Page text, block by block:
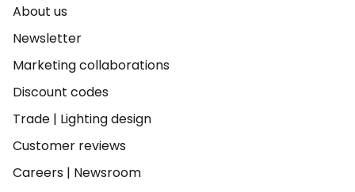
About us
Newsletter
Marketing collaborations
Discount codes
Trade | Lighting design
Customer reviews
Careers | Newsroom